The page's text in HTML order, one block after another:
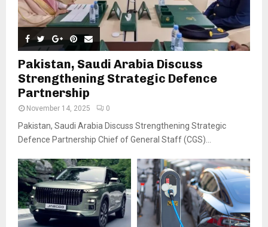
Pakistan, Saudi Arabia Discuss
Strengthening Strategic Defence
Partnership
November 14, 2025 0
Pakistan, Saudi Arabia Discuss Strengthening Strategic
Defence Partnership Chief of General Staff (CGS)...